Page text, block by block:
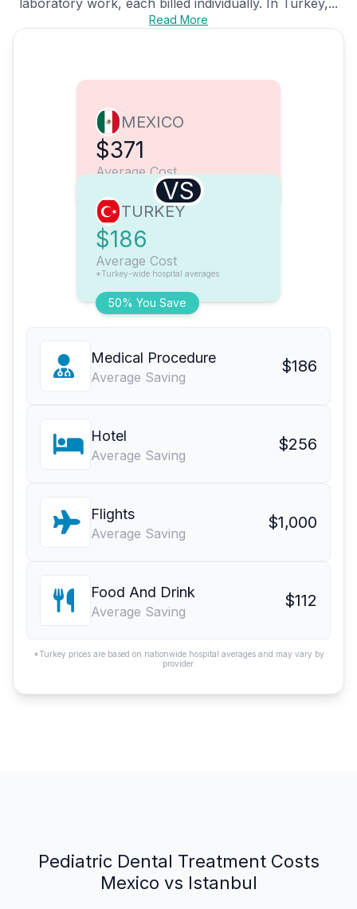
laboratory work, each billed individually. In Turkey,...
Read More
MEXICO
$371
Average Cost
VS
50% You Save
TURKEY
$186
Average Cost
*Turkey-wide hospital averages
Medical Procedure
Average Saving
$186
Hotel
Average Saving
$256
Flights
Average Saving
$1,000
Food And Drink
Average Saving
$112
*Turkey prices are based on nationwide hospital averages and may vary by
provider.
Pediatric Dental Treatment Costs
Mexico vs Istanbul